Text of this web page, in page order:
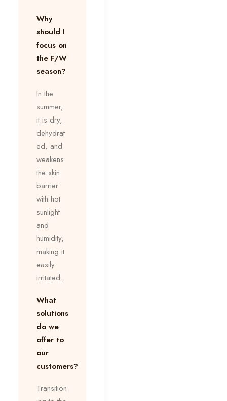
Why
should I
focus on
the F/W
season?
In the
summer,
it is dry,
dehydrat
ed, and
weakens
the skin
barrier
with hot
sunlight
and
humidity,
making it
easily
irritated.
What
solutions
do we
offer to
our
customers?
Transition